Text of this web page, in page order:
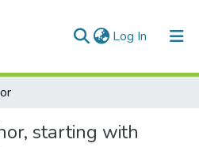
Log In (current)
starting with